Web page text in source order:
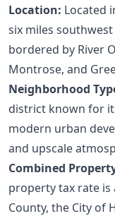
Location: Located
six miles
bordered by River
Montrose, and
Neighborhood
district known for
modern urban
and upscale
Combined
property tax rate
County, the City of